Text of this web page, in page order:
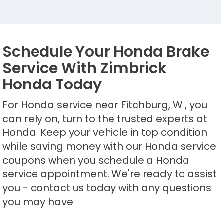
Schedule Your Honda Brake
Service With Zimbrick
Honda Today
For Honda service near Fitchburg, WI, you
can rely on, turn to the trusted experts at
Honda. Keep your vehicle in top condition
while saving money with our Honda service
coupons when you schedule a Honda
service appointment. We're ready to assist
you - contact us today with any questions
you may have.